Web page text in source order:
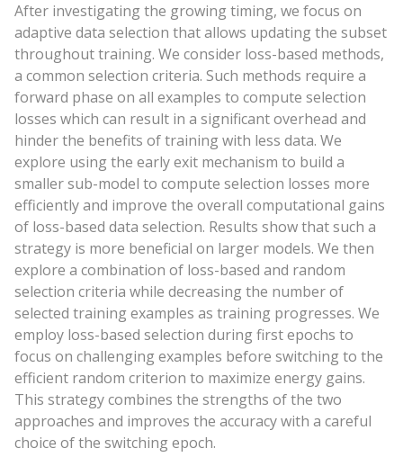
After investigating the growing timing, we focus on
adaptive data selection that allows updating the subset
throughout training. We consider loss-based methods,
a common selection criteria. Such methods require a
forward phase on all examples to compute selection
losses which can result in a significant overhead and
hinder the benefits of training with less data. We
explore using the early exit mechanism to build a
smaller sub-model to compute selection losses more
efficiently and improve the overall computational gains
of loss-based data selection. Results show that such a
strategy is more beneficial on larger models. We then
explore a combination of loss-based and random
selection criteria while decreasing the number of
selected training examples as training progresses. We
employ loss-based selection during first epochs to
focus on challenging examples before switching to the
efficient random criterion to maximize energy gains.
This strategy combines the strengths of the two
approaches and improves the accuracy with a careful
choice of the switching epoch.